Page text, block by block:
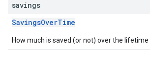
savings
SavingsOverTime
How much is saved (or not) over the lifetime